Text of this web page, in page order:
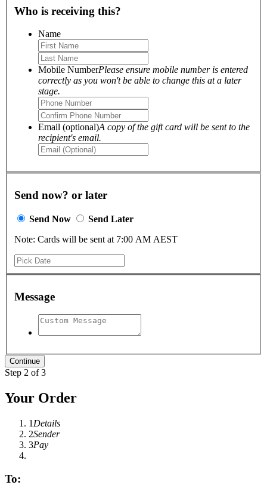
Who is receiving this?
Name
Mobile NumberPlease ensure mobile number is entered
correctly as you won't be able to change this at a later
stage.
Email (optional)A copy of the gift card will be sent to the
recipient's email.
Send now? or later
Send Now
Send Later
Note: Cards will be sent at 7:00 AM AEST
Message
Step 2 of 3
Your Order
1 Details
2Sender
3Pay
To: